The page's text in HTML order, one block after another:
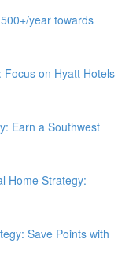
year towards
Focus on Hyatt Hotels
Earn a Southwest
Home Strategy:
Save Points with